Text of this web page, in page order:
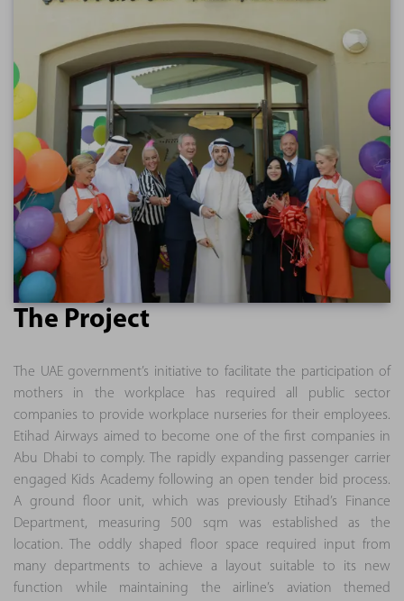
The Project
The UAE government’s initiative to facilitate the participation of
mothers in the workplace has required all public sector
companies to provide workplace nurseries for their employees.
Etihad Airways aimed to become one of the first companies in
Abu Dhabi to comply. The rapidly expanding passenger carrier
engaged Kids Academy following an open tender bid process.
A ground floor unit, which was previously Etihad’s Finance
Department, measuring 500 sqm was established as the
location. The oddly shaped floor space required input from
many departments to achieve a layout suitable to its new
function while maintaining the airline’s aviation themed